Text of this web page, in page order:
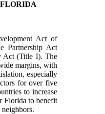
Act of
Partnership Act
Act (Title I). The
margins, with
especially
for over five
to increase
Florida to benefit